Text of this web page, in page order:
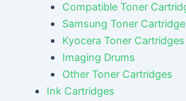
Compatible Toner
Samsung Toner
Kyocera Toner Cartridges
Imaging Drums
Other Toner Cartridges
Ink Cartridges